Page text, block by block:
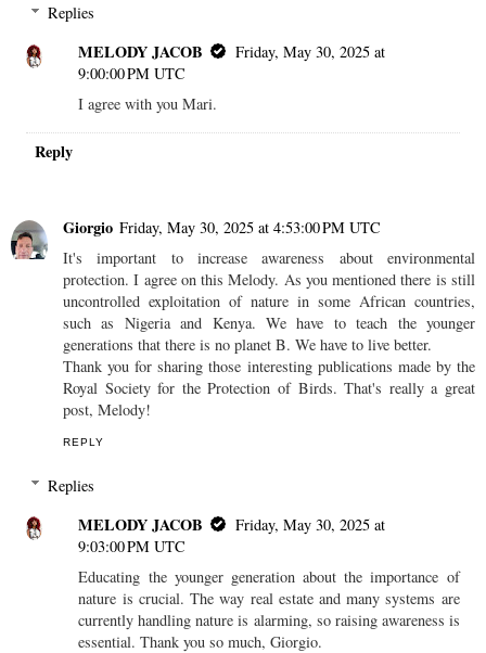
Replies
MELODY JACOB
Friday, May 30, 2025 at
9:00:00 PM UTC
I agree with you Mari.
Reply
Giorgio Friday, May 30, 2025 at 4:53:00 PM UTC
It's important to increase awareness about environmental
protection. I agree on this Melody. As you mentioned there is still
uncontrolled exploitation of nature in some African countries,
such as Nigeria and Kenya. We have to teach the younger
generations that there is no planet B. We have to live better.
Thank you for sharing those interesting publications made by the
Royal Society for the Protection of Birds. That's really a great
post, Melody!
REPLY
Replies
MELODY JACOB
Friday, May 30, 2025 at
9:03:00 PM UTC
Educating the younger generation about the importance of
nature is crucial. The way real estate and many systems are
currently handling nature is alarming, so raising awareness is
essential. Thank you so much, Giorgio.